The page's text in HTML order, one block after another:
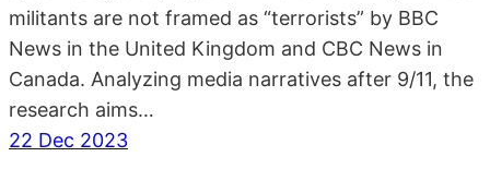
militants are not framed as “terrorists” by BBC
News in the United Kingdom and CBC News in
Canada. Analyzing media narratives after 9/11, the
research aims…
22 Dec 2023